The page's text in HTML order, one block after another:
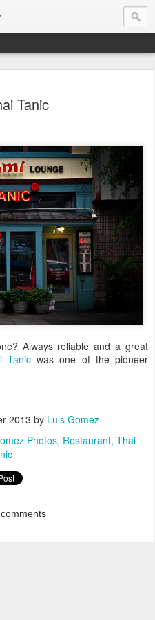
Tanic
Always reliable and a great
Tanic was one of the pioneer
2013 by Luis Gomez
Photos Restaurant Thai